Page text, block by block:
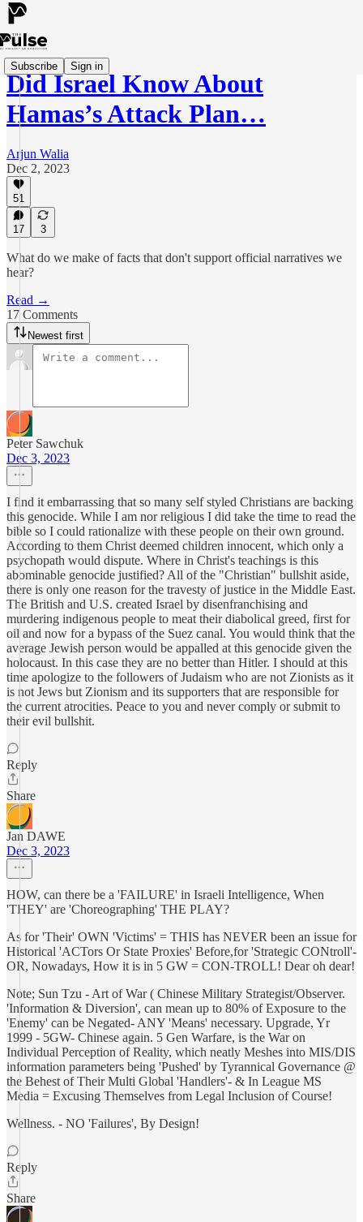
Subscribe Sign in
Did Israel Know About
Hamas’s Attack Plan…
Arjun Walia
Dec 2, 2023
51
17 3
What do we make of facts that don't support official narratives we
hear?
Read →
17 Comments
Newest first
Peter Sawchuk
Dec 3, 2023
I find it embarrassing that so many self styled Christians are backing
this genocide. While I am nor religious I did take the time to read the
bible so I could rationalize with these people on their own ground.
According to them Christ deemed children innocent, which only a
psychopath would dispute. Where in Christ's teachings is this
abominable genocide justified? All of the "Christian" bullshit aside,
there is only one reason for the travesty of justice in the Middle East.
The British and U.S. created Israel by disenfranchising and
murdering indigenous people to meat their diabolical greed, first for
oil and now for a bypass of the Suez canal. You would think that the
average Jewish person would be appalled at this genocide given the
holocaust. In this case they are no better than Hitler. I should at this
time apologize to the followers of Judaism who are not Zionists as it
is not Jews but Zionism and its supporters that are responsible for
the current atrocities. Peace to you and never comply or submit to
their evil bullshit.
Reply
Share
Jan DAWE
Dec 3, 2023
HOW, can there be a 'FAILURE' in Israeli Intelligence, When
'THEY' are 'Choreographing' THE PLAY?
As for 'Their' OWN 'Victims' = THIS has NEVER been an issue for
Historical 'ACTors Or State Proxies' Before,for 'Strategic CONtroll'-
OR, Nowadays, How it is in 5 GW = CON-TROLL! Dear oh dear!
Note; Sun Tzu - Art of War ( Chinese Military Strategist/Observer.
'Information & Diversion', can mean up to 80% of Exposure to the
'Enemy' can be Negated- ANY 'Means' necessary. Upgrade, Yr
1999 - 5GW- Chinese again. 5 Gen Warfare, is the War on
Individual Perception of Reality, which neatly Meshes into MIS/DIS
information parameters being 'Pushed' by Tyrannical Governance @
the Behest of Their Multi Global 'Handlers'- & In League MS
Media = Excusing Themselves from Legal Inclusion of Course!
Wellness. - NO 'Failures', By Design!
Reply
Share